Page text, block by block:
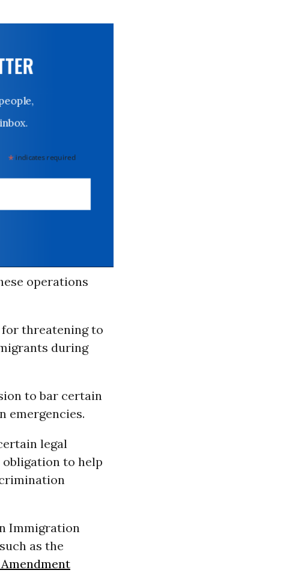
indicates required
operations
threatening to
during
to bar certain
emergencies.
legal
obligation to help
Immigration
as the